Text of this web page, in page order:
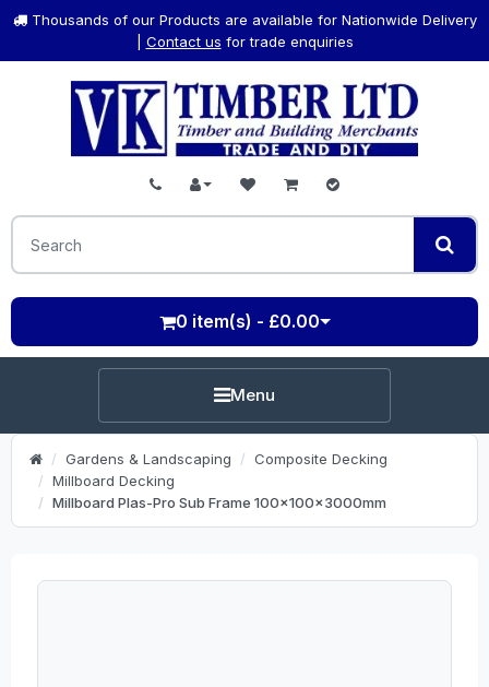
Thousands of our Products are available for Nationwide Delivery
Contact us for trade enquiries
0 item(s) - £0.00
Menu
Gardens & Landscaping
Composite Decking
Millboard Decking
Millboard Plas-Pro Sub Frame 100x100x3000mm